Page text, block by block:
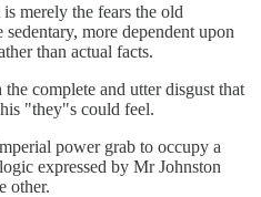
merely the fears the old
more dependent upon
than actual facts.
complete and utter disgust that
"they"s could feel.
power grab to occupy a
expressed by Mr Johnston
other.